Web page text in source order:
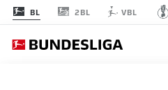
BL 2BL VBL